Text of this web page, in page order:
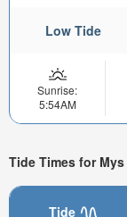
Low Tide
Sunrise:
5:54AM
Tide Times for
Tide